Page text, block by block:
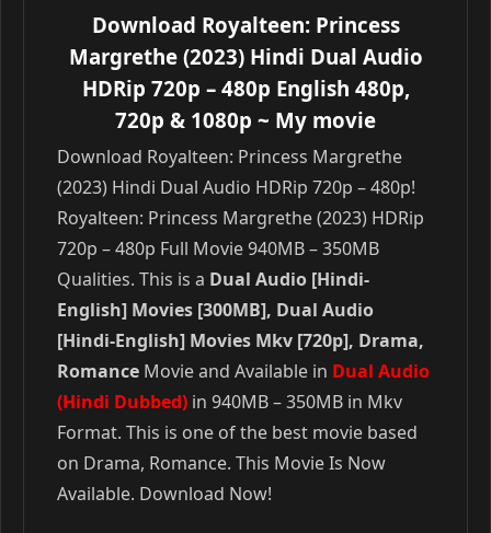
Download Royalteen: Princess
Margrethe (2023) Hindi Dual Audio
HDRip 720p – 480p English 480p,
720p & 1080p ~ My movie
Download Royalteen: Princess Margrethe
(2023) Hindi Dual Audio HDRip 720p – 480p!
Royalteen: Princess Margrethe (2023) HDRip
720p – 480p Full Movie 940MB – 350MB
Qualities. This is a Dual Audio [Hindi-
English] Movies [300MB], Dual Audio
[Hindi-English] Movies Mkv [720p], Drama,
Romance Movie and Available in Dual Audio
(Hindi Dubbed) in 940MB – 350MB in Mkv
Format. This is one of the best movie based
on Drama, Romance. This Movie Is Now
Available. Download Now!